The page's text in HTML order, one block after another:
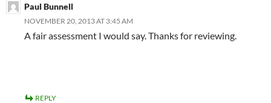
Paul Bunnell
NOVEMBER 20, 2013 AT 3:45 AM
A fair assessment I would say. Thanks for reviewing.
REPLY